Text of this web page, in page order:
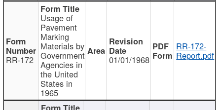
RR-172
Usage of
Pavement
Marking
Materials by
Government
Agencies in
the United
States in
1965
01/01/1968
RR-172-
Report.pdf